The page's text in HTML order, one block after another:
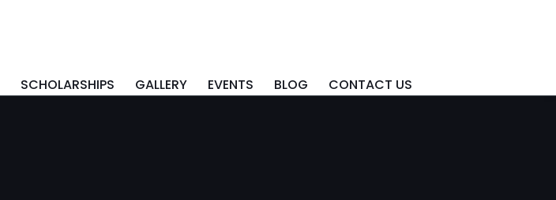
SCHOLARSHIPS GALLERY EVENTS BLOG CONTACT US